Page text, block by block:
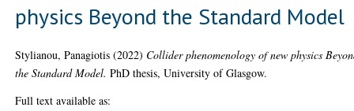
physics Beyond the Standard Model
Stylianou, Panagiotis (2022) Collider phenomenology of new physics
the Standard Model. PhD thesis, University of Glasgow.
Full text available as: